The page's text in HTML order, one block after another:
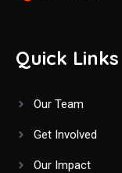
Quick Links
Our Team
Get Involved
Our Impact